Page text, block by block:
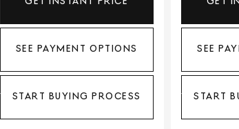
SEE PAYMENT OPTIONS
START BUYING PROCESS
SEE
START